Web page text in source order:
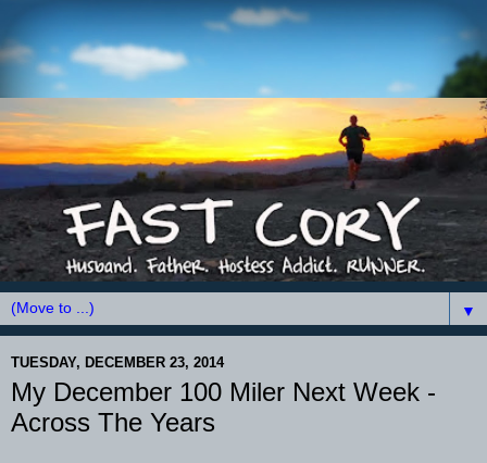
▼
TUESDAY, DECEMBER 23, 2014
My December 100 Miler Next Week -
Across The Years